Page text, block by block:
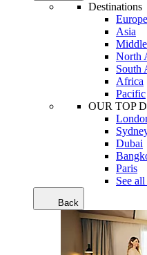
Destinations
Europe
Asia
North
South
Africa
Pacific
OUR TOP
Dubai
Paris
See
Back